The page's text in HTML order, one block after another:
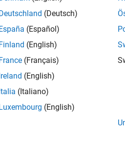
embedded systems. The
thousands of real-life products
candidate for this position
compiler technologies. This
growing and is widely
other industries.
them into our code generation
are expected to participate in all
requirements, writing
Deutschland (Deutsch)
España (Español)
Finland (English)
France (Français)
Ireland (English)
Italia (Italiano)
Luxembourg (English)